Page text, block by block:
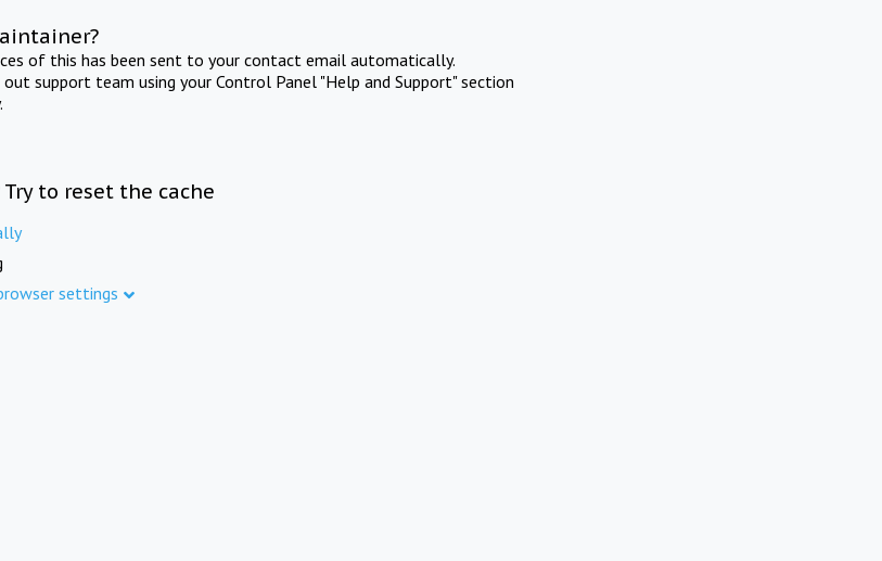
of this has been sent to your contact email automatically.
support team using your Control Panel "Help and Support" section
to reset the cache
settings